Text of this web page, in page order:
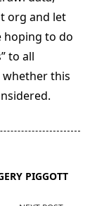
org and let
hoping to do
to all
whether this
PIGGOTT